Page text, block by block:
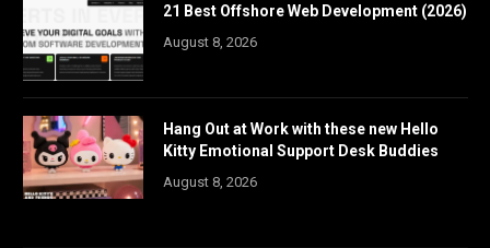
21 Best Offshore Web Development (2026)
August 8, 2026
Hang Out at Work with these new Hello
Kitty Emotional Support Desk Buddies
August 8, 2026